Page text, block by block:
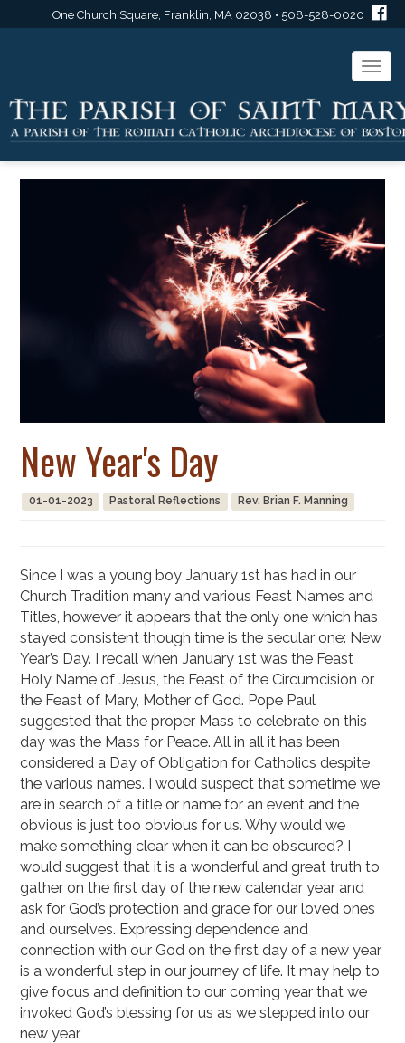
One Church Square, Franklin, MA 02038 • 508-528-0020
New Year's Day
01-01-2023 Pastoral Reflections Rev. Brian F. Manning
Since I was a young boy January 1st has had in our
Church Tradition many and various Feast Names and
Titles, however it appears that the only one which has
stayed consistent though time is the secular one: New
Year’s Day. I recall when January 1st was the Feast
Holy Name of Jesus, the Feast of the Circumcision or
the Feast of Mary, Mother of God. Pope Paul
suggested that the proper Mass to celebrate on this
day was the Mass for Peace. All in all it has been
considered a Day of Obligation for Catholics despite
the various names. I would suspect that sometime we
are in search of a title or name for an event and the
obvious is just too obvious for us. Why would we
make something clear when it can be obscured? I
would suggest that it is a wonderful and great truth to
gather on the first day of the new calendar year and
ask for God’s protection and grace for our loved ones
and ourselves. Expressing dependence and
connection with our God on the first day of a new year
is a wonderful step in our journey of life. It may help to
give focus and definition to our coming year that we
invoked God’s blessing for us as we stepped into our
new year.